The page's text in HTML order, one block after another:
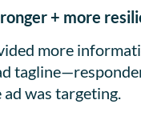
+ more
more
was targeting.